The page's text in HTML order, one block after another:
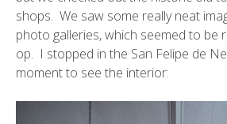
shops. We saw some really neat
photo galleries, which seemed to be
op. I stopped in the San Felipe de
moment to see the interior: